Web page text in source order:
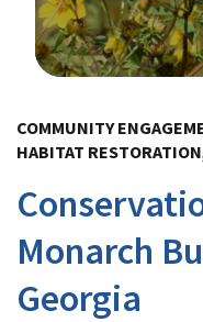
COMMUNITY
HABITAT
Monarch
Georgia